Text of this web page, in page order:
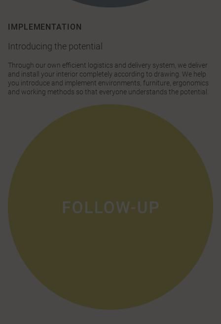
IMPLEMENTATION
Introducing the potential
Through our own efficient logistics and delivery system, we deliver
and install your interior completely according to drawing. We help
you introduce and implement environments, furniture, ergonomics
and working methods so that everyone understands the potential.